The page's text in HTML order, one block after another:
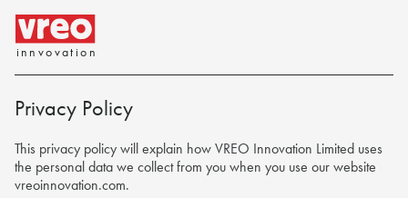
innvovation
Privacy Policy
This privacy policy will explain how VREO Innovation Limited uses
the personal data we collect from you when you use our website
vreoinnovation.com.